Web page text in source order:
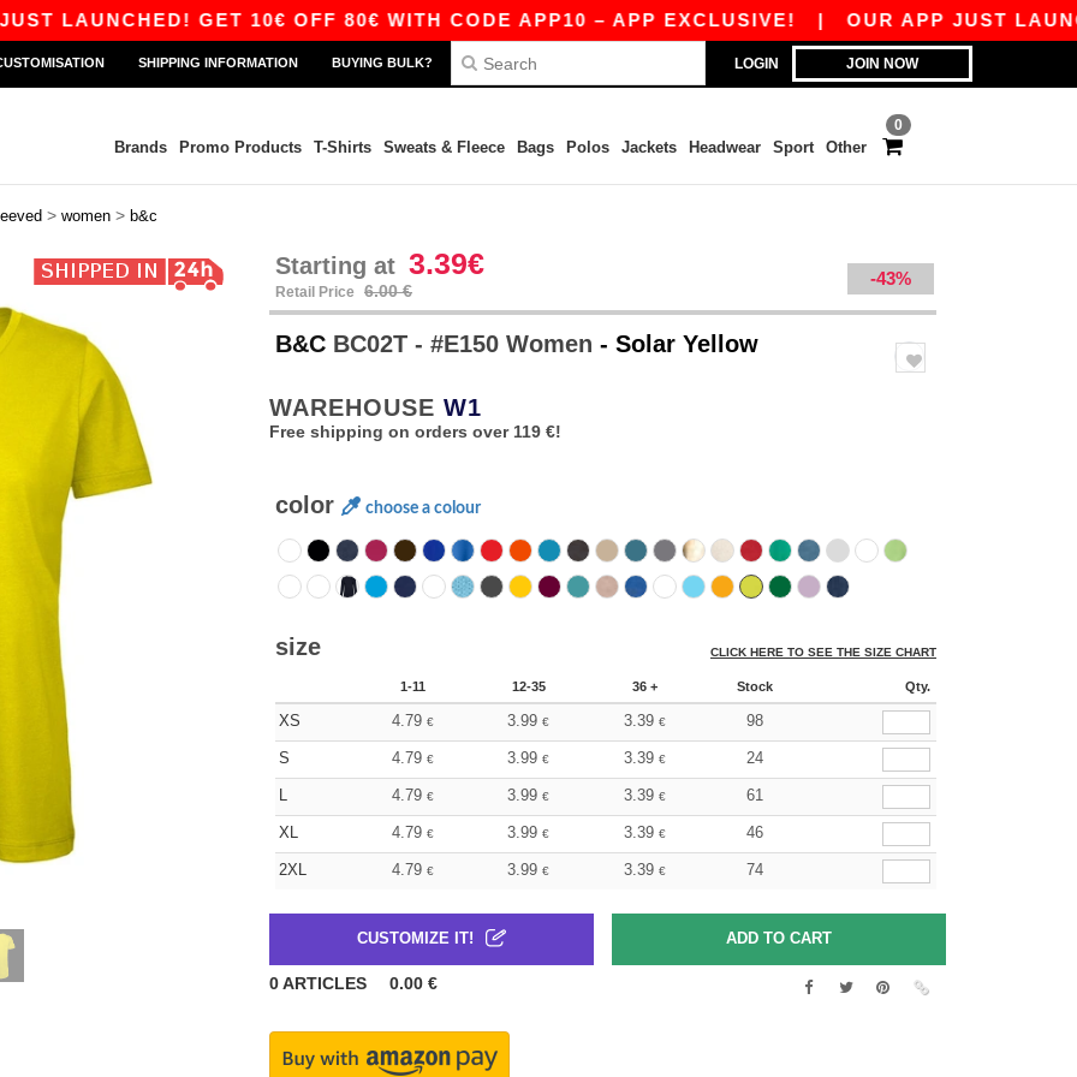
GET 10€ OFF 80€ WITH CODE APP10 – APP EXCLUSIVE!|OUR APP JUST LAUNCHED!
LOGIN JOIN NOW
SHIPPING INFORMATION BUYING BULK?
0
Brands Promo Products T-Shirts Sweats & Fleece Bags Polos Jackets Headwear Sport Other
> women > b&c
Starting at 3.39€
Retail Price 6.00 €
-43%
B&C BC02T - #E150 Women - Solar Yellow
WAREHOUSE W1
Free shipping on orders over 119 €!
color choose a colour
size CLICK HERE TO SEE THE SIZE CHART
1-11 12-35 36 + Stock Qty.
XS 4.79 € 3.99 € 3.39 € 98
S 4.79 € 3.99 € 3.39 € 24
L 4.79 € 3.99 € 3.39 € 61
XL 4.79 € 3.99 € 3.39 € 46
2XL 4.79 € 3.99 € 3.39 € 74
CUSTOMIZE IT!
0ARTICLES 0.00 €